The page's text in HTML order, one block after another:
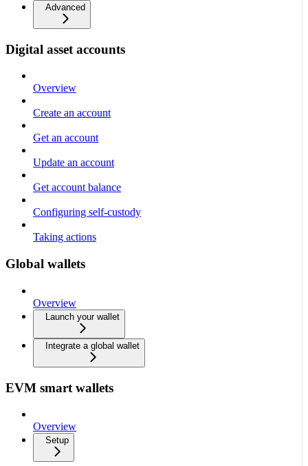
Advanced
Digital asset accounts
Overview
Create an account
Get an account
Update an account
Get account balance
Configuring self-custody
Taking actions
Global wallets
Overview
Launch your wallet
Integrate a global wallet
EVM smart wallets
Overview
Setup